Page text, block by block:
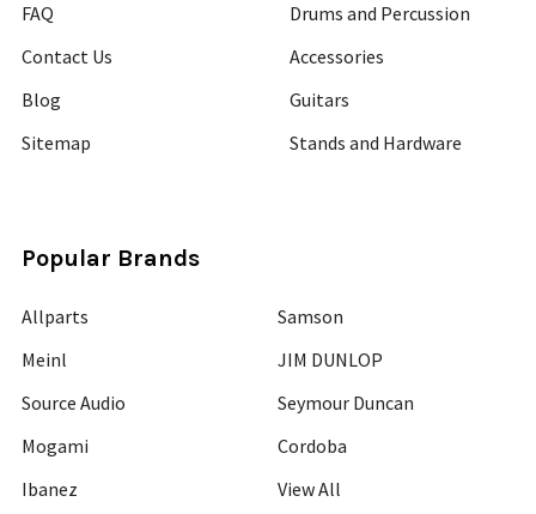
FAQ
Contact Us
Blog
Sitemap
Drums and Percussion
Accessories
Guitars
Stands and Hardware
Popular Brands
Allparts
Meinl
Source Audio
Mogami
Ibanez
Samson
JIM DUNLOP
Seymour Duncan
Cordoba
View All